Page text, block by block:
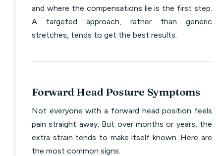
and where the compensations lie is the first step.
A targeted approach, rather than generic
stretches, tends to get the best results.
Forward Head Posture Symptoms
Not everyone with a forward head position feels
pain straight away. But over months or years, the
extra strain tends to make itself known. Here are
the most common signs.